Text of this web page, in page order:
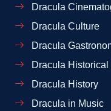
Dracula
Dracula Culture
Dracula
Dracula
Dracula History
Dracula in Music